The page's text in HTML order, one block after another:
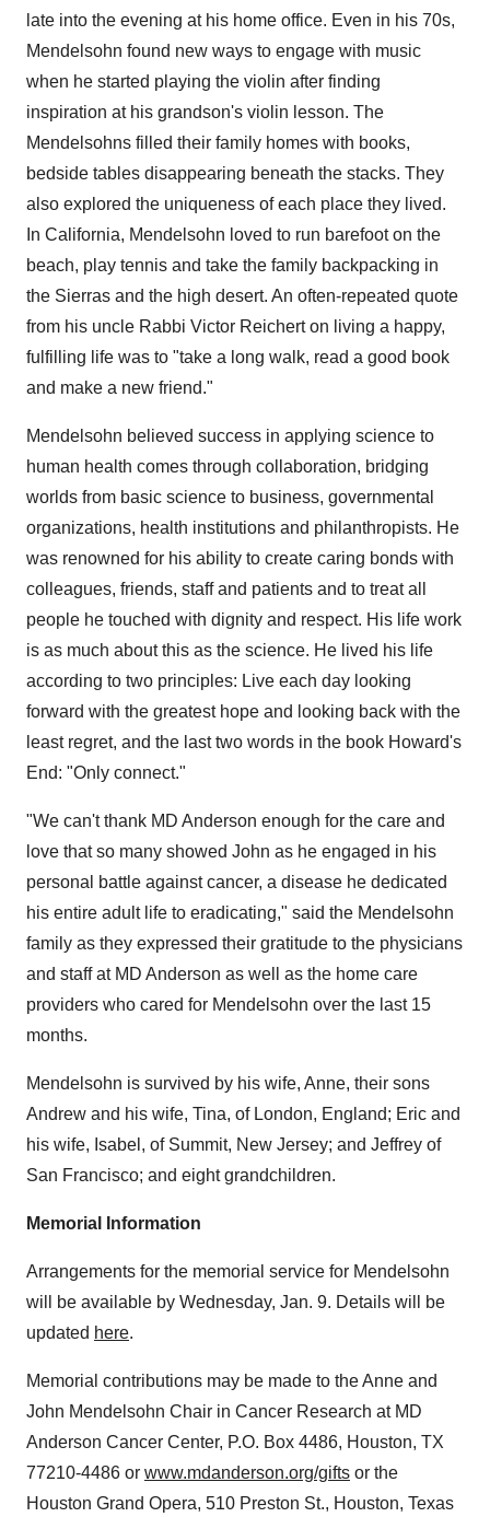
late into the evening at his home office. Even in his 70s,
Mendelsohn found new ways to engage with music
when he started playing the violin after finding
inspiration at his grandson's violin lesson. The
Mendelsohns filled their family homes with books,
bedside tables disappearing beneath the stacks. They
also explored the uniqueness of each place they lived.
In California, Mendelsohn loved to run barefoot on the
beach, play tennis and take the family backpacking in
the Sierras and the high desert. An often-repeated quote
from his uncle Rabbi Victor Reicherton living a happy,
fulfilling life was to "take a long walk, read a good book
and make a new friend."
Mendelsohn believed success in applying science to
human health comes through collaboration, bridging
worlds from basic science to business, governmental
organizations, health institutions and philanthropists. He
was renowned for his ability to create caring bonds with
colleagues, friends, staff and patients and to treat all
people he touched with dignity and respect. His life work
is as much about this as the science. He lived his life
according to two principles: Live each day looking
forward with the greatest hope and looking back with the
least regret, and the last two words in the book Howard's
End: "Only connect."
"We can't thank MD Anderson enough for the care and
love that so many showed John as he engaged in his
personal battle against cancer, a disease he dedicated
his entire adult life to eradicating," said the Mendelsohn
family as they expressed their gratitude to the physicians
and staff at MD Anderson as well as the home care
providers who cared for Mendelsohn over the last 15
months.
Mendelsohn is survived by his wife, Anne, their sons
Andrew and his wife, Tina, of London, England; Eric and
his wife, Isabel, of Summit, New Jersey; and Jeffrey of
San Francisco; and eight grandchildren.
Memorial Information
Arrangements for the memorial service for Mendelsohn
will be available by Wednesday, Jan. 9. Details will be
updated here.
Memorial contributions may be made to the Anne and
John Mendelsohn Chair in Cancer Research at MD
Anderson Cancer Center, P.O. Box 4486, Houston, TX
77210-4486 or www.mdanderson.org/gifts or the
Houston Grand Opera, 510 Preston St., Houston, Texas